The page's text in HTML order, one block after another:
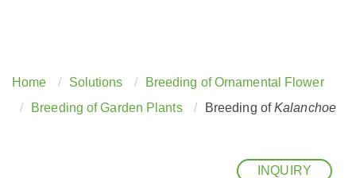
Home Solutions
Breeding of Ornamental Flower
Breeding of Garden Plants
Breeding ofKalanchoe
INQUIRY